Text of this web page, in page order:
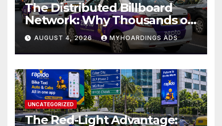
The Distributed Billboard
Network: Why Thousands of
Branded Cabs Outperform
One Premium Hoarding in
Urban Markets??
AUGUST 4, 2026 MYHOARDINGS ADS
UNCATEGORIZED
The Red-Light Advantage: